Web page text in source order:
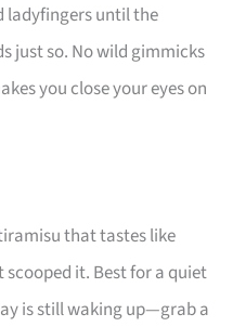
ladyfingers until the
just so. No wild gimmicks
you close your eyes on
that tastes like
it. Best for a quiet
is still waking up—grab a